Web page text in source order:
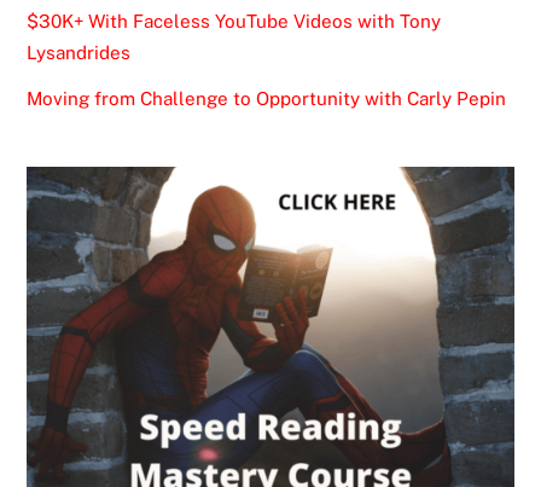
$30K+ With Faceless YouTube Videos with Tony
Lysandrides
Moving from Challenge to Opportunity with Carly Pepin